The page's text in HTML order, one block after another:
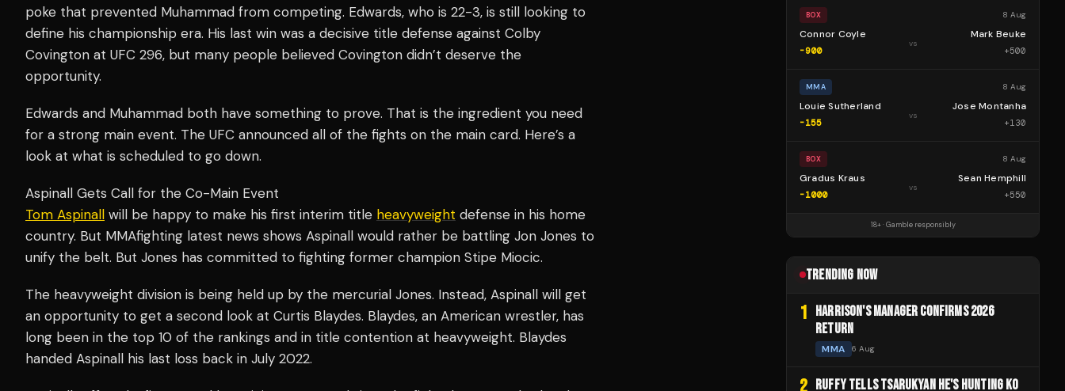
poke that prevented Muhammad from competing. Edwards, who is 22-3, is still looking to
define his championship era. His last win was a decisive title defense against Colby
Covington at UFC 296, but many people believed Covington didn’t deserve the
opportunity.
Edwards and Muhammad both have something to prove. That is the ingredient you need
for a strong main event. The UFC announced all of the fights on the main card. Here’s a
look at what is scheduled to go down.
Aspinall Gets Call for the Co-Main Event
Tom Aspinall will be happy to make his first interim title heavyweight defense in his home
country. But MMAfighting latest news shows Aspinall would rather be battling Jon Jones to
unify the belt. But Jones has committed to fighting former champion Stipe Miocic.
The heavyweight division is being held up by the mercurial Jones. Instead, Aspinall will get
an opportunity to get a second look at Curtis Blaydes. Blaydes, an American wrestler, has
long been in the top 10 of the rankings and in title contention at heavyweight. Blaydes
handed Aspinall his last loss back in July 2022.
BOX 8 Aug
Connor Coyle
-900
vs
Mark Beuke
+500
MMA 8 Aug
Louie Sutherland
-155
vs
Jose Montanha
+130
BOX 8 Aug
Gradus Kraus
-1000
vs
Sean Hemphill
+550
18+ · Gamble responsibly
TRENDING NOW
1 HARRISON'S MANAGER CONFIRMS 2026
RETURN
MMA 6 Aug
2 RUFFY TELLS TSARUKYAN HE'S HUNTING KO